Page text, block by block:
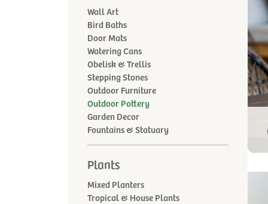
Wall Art
Bird Baths
Door Mats
Watering Cans
Obelisk & Trellis
Stepping Stones
Outdoor Furniture
Outdoor Pottery
Garden Decor
Fountains & Statuary
Plants
Mixed Planters
Tropical & House Plants